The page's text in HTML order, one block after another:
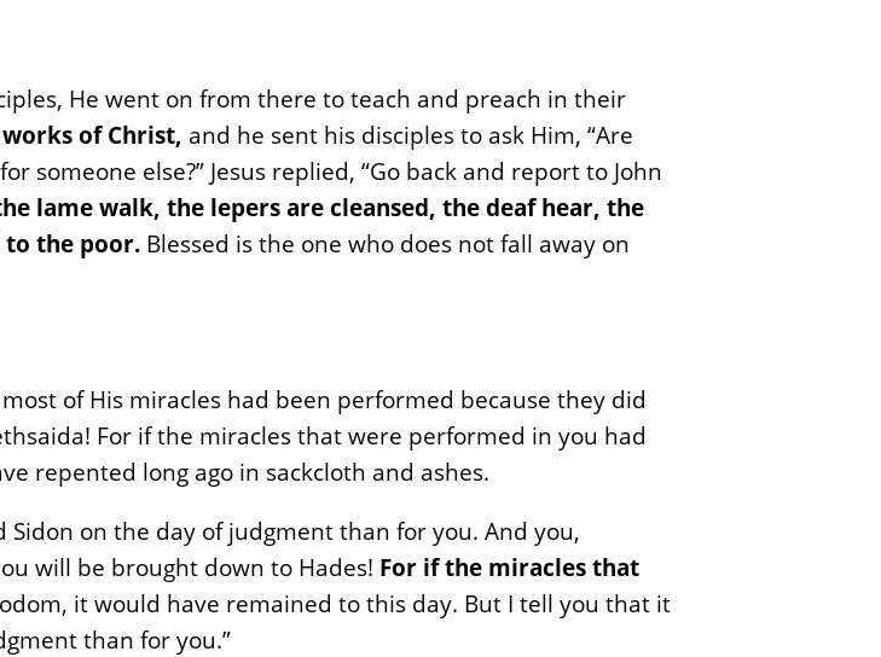
He went on from there to teach and preach in their
of Christ, and he sent his disciples to ask Him, “Are
someone else?” Jesus replied, “Go back and report to John
lame walk, the lepers are cleansed, the deaf hear, the
to the poor. Blessed is the one who does not fall away on
of His miracles had been performed because they did
For if the miracles that were performed in you had
repented long ago in sackcloth and ashes.
on the day of judgment than for you. And you,
will be brought down to Hades! For if the miracles that
it would have remained to this day. But I tell you that it
than for you.”